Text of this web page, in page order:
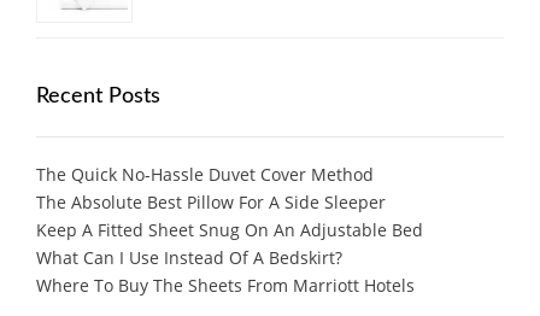
Recent Posts
The Quick No-Hassle Duvet Cover Method
The Absolute Best Pillow For A Side Sleeper
Keep A Fitted Sheet Snug On An Adjustable Bed
What Can I Use Instead Of A Bedskirt?
Where To Buy The Sheets From Marriott Hotels